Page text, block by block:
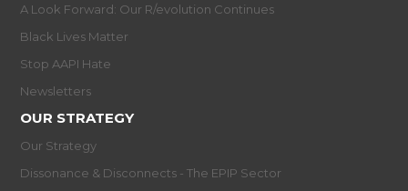
A Look Forward: Our R/evolution Continues
Black Lives Matter
Stop AAPI Hate
Newsletters
OUR STRATEGY
Our Strategy
Dissonance & Disconnects - The EPIP Sector